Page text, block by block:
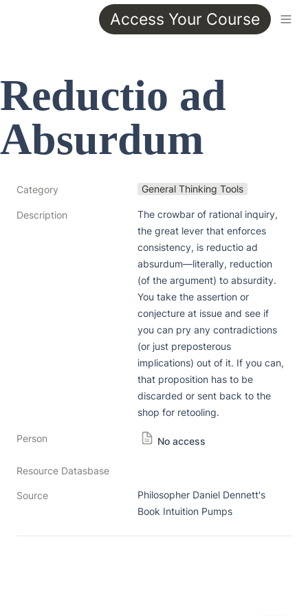
Access Your Course
Reductio ad
Absurdum
Category General Thinking Tools
Description
The crowbar of rational inquiry,
the great lever that enforces
consistency, is reductio ad
absurdum—literally, reduction
(of the argument) to absurdity.
You take the assertion or
conjecture at issue and see if
you can pry any contradictions
(or just preposterous
implications) out of it. If you can,
that proposition has to be
discarded or sent back to the
shop for retooling.
Person No access
Resource Datasbase
Source
Philosopher Daniel Dennett's
Book Intuition Pumps